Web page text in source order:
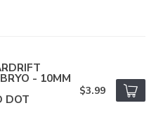
- 10MM
DOT
$3.99